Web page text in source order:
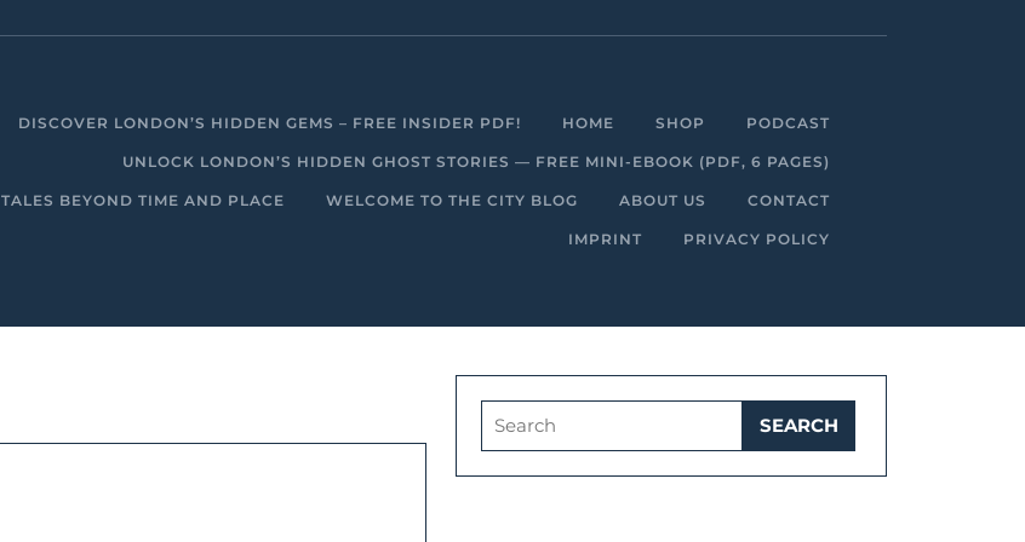
DISCOVER LONDON’S HIDDEN GEMS – FREE INSIDER PDF! HOME SHOP PODCAST
UNLOCK LONDON’S HIDDEN GHOST STORIES — FREE MINI-EBOOK (PDF, 6 PAGES)
TALES BEYOND TIME AND PLACE WELCOME TO THE CITY BLOG ABOUT US CONTACT
IMPRINT PRIVACY POLICY
Search